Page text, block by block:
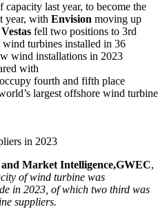
last year, to become the
year, with Envision moving up
Vestas fell two positions to 3rd
turbines installed in 36
wind installations in 2023
with
occupy fourth and fifth place
largest offshore wind turbine
in 2023
Market Intelligence,GWEC,
of wind turbine was
in 2023, of which two third was
suppliers.